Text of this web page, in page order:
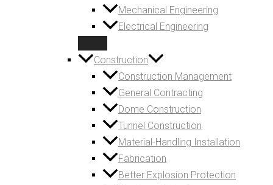
Mechanical Engineering
Electrical Engineering
Construction
Construction Management
General Contracting
Dome Construction
Tunnel Construction
Material-Handling Installation
Fabrication
Better Explosion Protection